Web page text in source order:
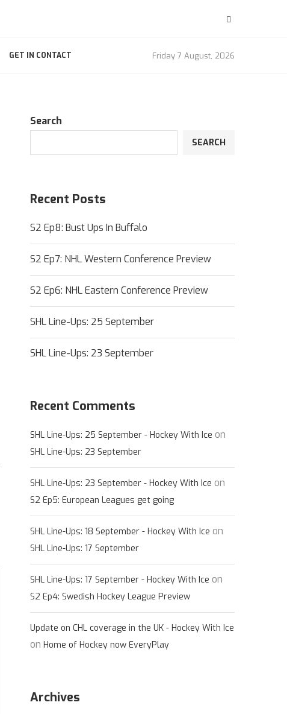
GET IN CONTACT Friday 7 August, 2026
Search
SEARCH
Recent Posts
S2 Ep8: Bust Ups In Buffalo
S2 Ep7: NHL Western Conference Preview
S2 Ep6: NHL Eastern Conference Preview
SHL Line-Ups: 25 September
SHL Line-Ups: 23 September
Recent Comments
SHL Line-Ups: 25 September - Hockey With Ice on
SHL Line-Ups: 23 September
SHL Line-Ups: 23 September - Hockey With Ice on
S2 Ep5: European Leagues get going
SHL Line-Ups: 18 September - Hockey With Ice on
SHL Line-Ups: 17 September
SHL Line-Ups: 17 September - Hockey With Ice on
S2 Ep4: Swedish Hockey League Preview
Update on CHL coverage in the UK - Hockey With Ice
on Home of Hockey now EveryPlay
Archives